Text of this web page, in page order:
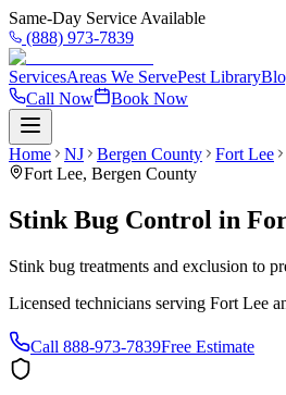
Same-Day Service Available
(888) 973-7839
ServicesAreas We ServePest Library
Call Now
Book Now
Home NJ Bergen County Fort Lee
Fort Lee, Bergen County
Stink Bug Control in
Stink bug treatments and exclusion to
Licensed technicians serving Fort Lee
Call 888-973-7839Free Estimate